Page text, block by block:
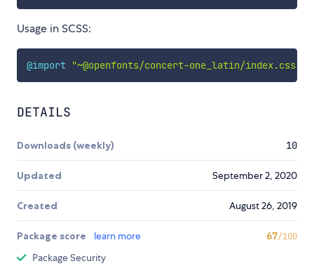
Usage in SCSS:
@import "~@openfonts/concert-one_latin/index.css"
DETAILS
Downloads (weekly) 10
Updated September 2, 2020
Created August 26, 2019
Package score learn more 67/100
Package Security